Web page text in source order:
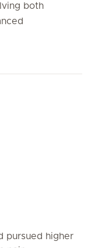
both
pursued higher